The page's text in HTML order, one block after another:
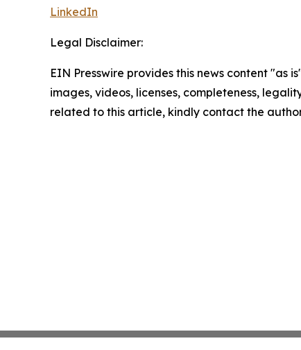
LinkedIn
Legal Disclaimer:
EIN Presswire provides this news content
images, videos, licenses, completeness,
related to this article, kindly contact the